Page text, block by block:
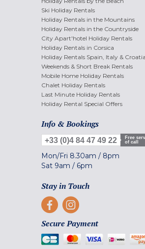
Ski Holiday Rentals
Holiday Rentals in the Mountains
Holiday Rentals in the Countryside
City Apart'hotel Holiday Rentals
Holiday Rentals in Corsica
Holiday Rentals Spain, Italy & Croatia
Weekends & Short Break Rentals
Mobile Home Holiday Rentals
Chalet Holiday Rentals
Last Minute Holiday Rentals
Holiday Rental Special Offers
Info & Bookings
+33 (0)4 84 47 49 22
Free
of call
Mon/Fri 8.30am / 8pm
Sat 9am / 6pm
Stay in Touch
Secure Payment